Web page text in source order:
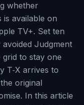
whether
is available on
TV+. Set ten
Judgment
grid to stay one
T‑X arrives to
original
In this article